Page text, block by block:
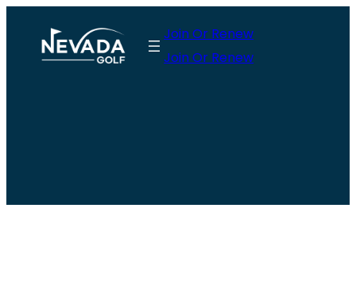
content
Join Or Renew
Join Or Renew